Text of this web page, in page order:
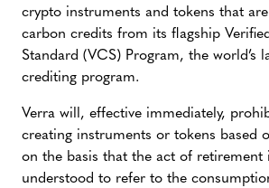
crypto instruments and tokens that
carbon credits from its flagship
Standard (VCS) Program, the world’s
crediting program.
Verra will, effective immediately,
creating instruments or tokens based
on the basis that the act of retirement
understood to refer to the